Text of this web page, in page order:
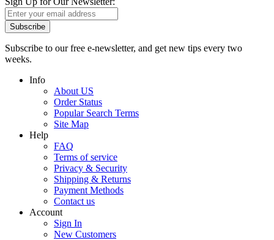
Subscribe
Subscribe to our free e-newsletter, and get new tips every two
weeks.
Info
About US
Order Status
Popular Search Terms
Site Map
Help
FAQ
Terms of service
Privacy & Security
Shipping & Returns
Payment Methods
Contact us
Account
Sign In
New Customers